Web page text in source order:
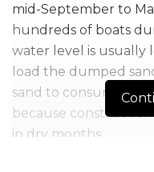
mid-September to
hundreds of boats
water level is usually
load the dumped
sand to consumers
because
in dry months.